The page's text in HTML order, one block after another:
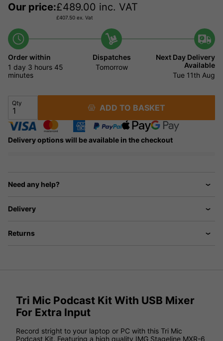
Our price:£489.00 inc. VAT
£407.50 ex. Vat
Order within
1 day 3 hours 45
minutes
Dispatches
Tomorrow
Next Day Delivery
Available
Tue 11th Aug
Qty ADD TO BASKET
Delivery options will be available in the checkout
Need any help?
Delivery
Returns
Tri Mic Podcast Kit With USB Mixer
For Extra Input
Record stright to your laptop or PC with this Tri Mic
Podcast Kit. Featuring a high quality IMG Stageline MXR-6